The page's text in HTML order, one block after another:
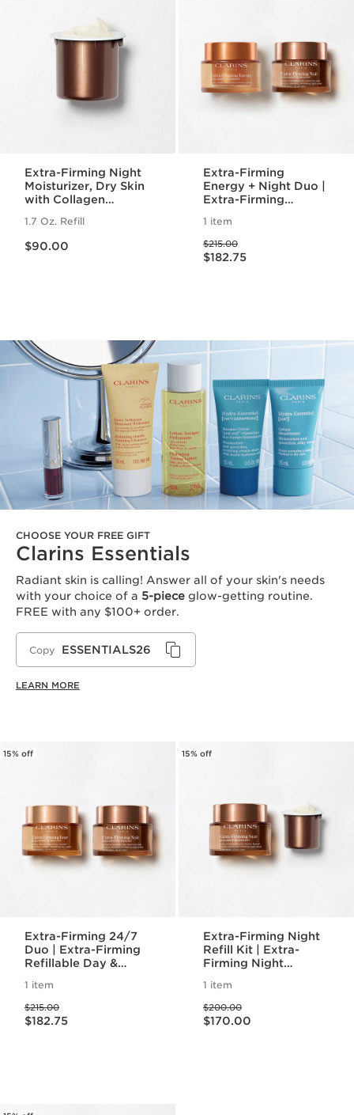
Extra-Firming Night
Moisturizer, Dry Skin
with Collagen
Niacinamide Refill
1.7 Oz. Refill
$90.00
Extra-Firming
Energy + Night Duo |
Extra-Firming
Night Cream | Anti-
Aging Daily
Moisturizers
1 item
Price was $215.00
$215.00
Price is now $182.75
$182.75
CHOOSE YOUR FREE GIFT
Clarins Essentials
Radiant skin is calling! Answer all of your skin's needs
with your choice of a 5-piece glow-getting routine.
FREE with any $100+ order.
Copy ESSENTIALS26
LEARN MORE
15% off
Extra-Firming 24/7
Duo | Extra-Firming
Refillable Day &
1 item
Price was $215.00
$215.00
Price is now $182.75
$182.75
15% off
Extra-Firming Night
Refill Kit | Extra-
Firming Night
with Eco-Friendly
Refill Pod
1 item
Price was $200.00
$200.00
Price is now $170.00
$170.00